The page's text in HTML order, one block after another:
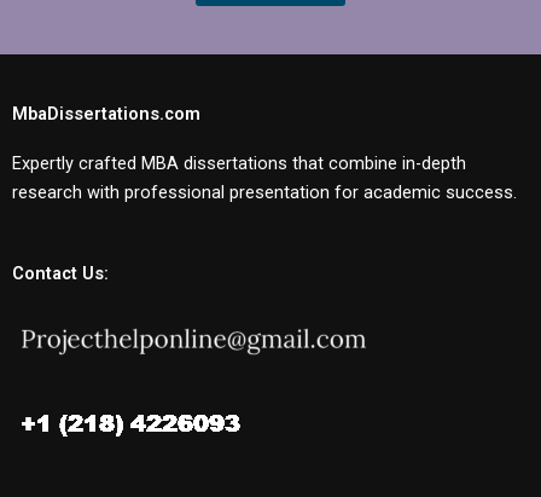
MbaDissertations.com
Expertly crafted MBA dissertations that combine in-depth
research with professional presentation for academic success.
Contact Us: